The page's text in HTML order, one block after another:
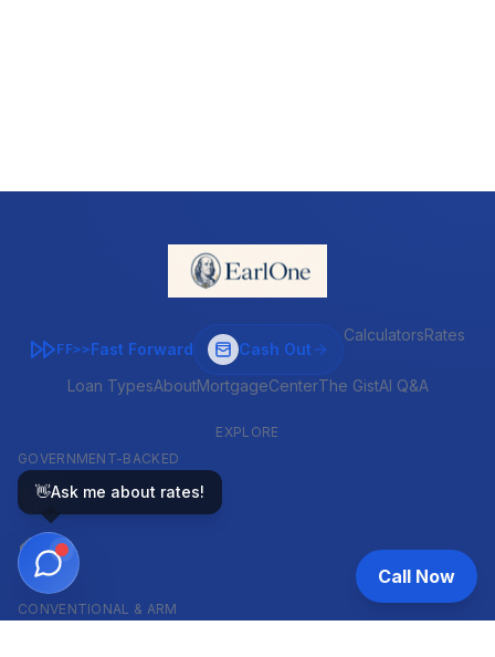
FF>>Fast Forward Cash Out
CalculatorsRates
Loan TypesAboutMortgageCenterThe GistAI Q&A
EXPLORE
GOVERNMENT-BACKED
VA
FHA
CONVENTIONAL & ARM
👋Ask me about rates!
Call Now